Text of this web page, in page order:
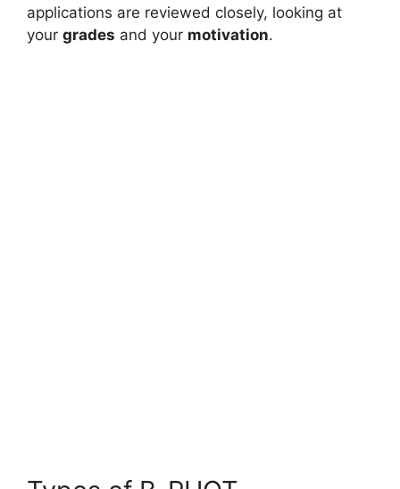
applications are reviewed closely, looking at
your grades and your motivation.